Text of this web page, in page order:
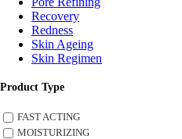
Recovery
Redness
Skin Ageing
Skin Regimen
Product Type
FAST ACTING
MOISTURIZING